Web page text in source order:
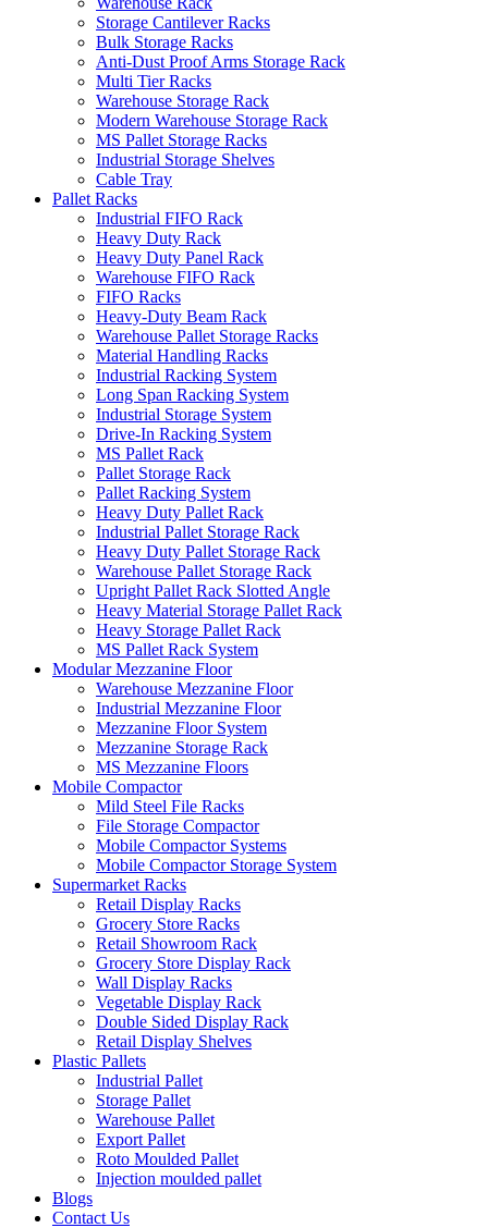
Storage Cantilever Racks
Bulk Storage Racks
Anti-Dust Proof Arms Storage Rack
Multi Tier Racks
Warehouse Storage Rack
Modern Warehouse Storage Rack
MS Pallet Storage Racks
Industrial Storage Shelves
Cable Tray
Pallet Racks
Industrial FIFO Rack
Heavy Duty Rack
Heavy Duty Panel Rack
Warehouse FIFO Rack
FIFO Racks
Heavy-Duty Beam Rack
Warehouse Pallet Storage Racks
Material Handling Racks
Industrial Racking System
Long Span Racking System
Industrial Storage System
Drive-In Racking System
MS Pallet Rack
Pallet Storage Rack
Pallet Racking System
Heavy Duty Pallet Rack
Industrial Pallet Storage Rack
Heavy Duty Pallet Storage Rack
Warehouse Pallet Storage Rack
Upright Pallet Rack Slotted Angle
Heavy Material Storage Pallet Rack
Heavy Storage Pallet Rack
MS Pallet Rack System
Modular Mezzanine Floor
Warehouse Mezzanine Floor
Industrial Mezzanine Floor
Mezzanine Floor System
Mezzanine Storage Rack
MS Mezzanine Floors
Mobile Compactor
Mild Steel File Racks
File Storage Compactor
Mobile Compactor Systems
Mobile Compactor Storage System
Supermarket Racks
Retail Display Racks
Grocery Store Racks
Retail Showroom Rack
Grocery Store Display Rack
Wall Display Racks
Vegetable Display Rack
Double Sided Display Rack
Retail Display Shelves
Plastic Pallets
Industrial Pallet
Storage Pallet
Warehouse Pallet
Export Pallet
Roto Moulded Pallet
Injection moulded pallet
Blogs
Contact Us